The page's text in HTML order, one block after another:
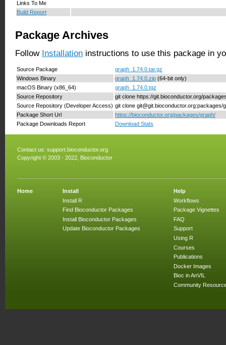
Links To Me
Build Report
Package Archives
Follow Installation instructions to use this package in
Source Package
graph_1.74.0.tar.gz
Windows Binary
graph_1.74.0.zip (64-bit only)
macOS Binary (x86_64)
graph_1.74.0.tgz
Source Repository
git clone https://git.bioconductor.org/
Source Repository (Developer Access) git clone git@git.bioconductor.org:packages/
Package Short Url
https://bioconductor.org/packages/graph/
Package Downloads Report
Download Stats
Contact us: support.bioconductor.org
Copyright © 2003 - 2022, Bioconductor
Home
Install
Install R
Find Bioconductor Packages
Install Bioconductor Packages
Update Bioconductor Packages
Help
Workflows
Package Vignettes
FAQ
Support
Using R
Courses
Publications
Docker Images
Bioc in AnVIL
Community